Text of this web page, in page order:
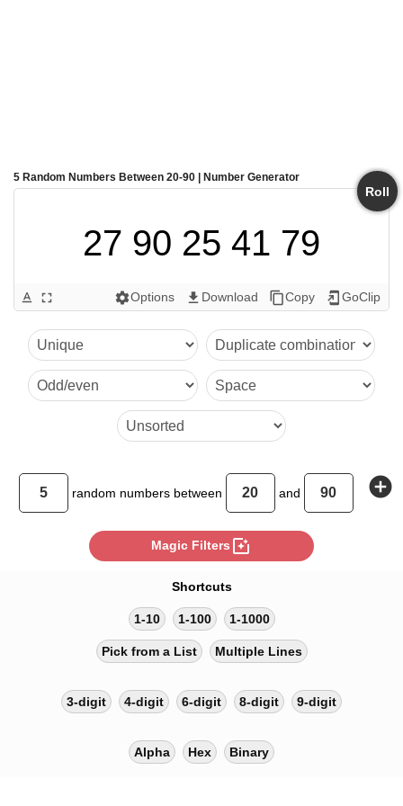
5 Random Numbers Between 20-90 | Number Generator
Roll
27 90 25 41 79
text_format fullscreen settingsOptions get_app Download content_copyCopy add_to_home_screen GoClip
random numbers between and add_circle
Magic Filters photo_filter
Shortcuts
1-10 1-100 1-1000
Pick from a List Multiple Lines
3-digit 4-digit 6-digit 8-digit 9-digit
Alpha Hex Binary